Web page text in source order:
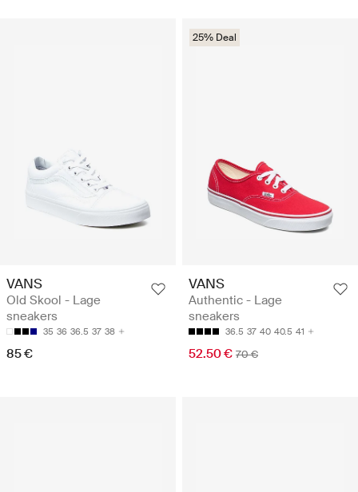
VANS
Old Skool - Lage
sneakers
35 36 36.5 37 38
85 €
25% Deal
VANS
Authentic - Lage
sneakers
36.5 37 40 40.5 41
52.50 € 70 €